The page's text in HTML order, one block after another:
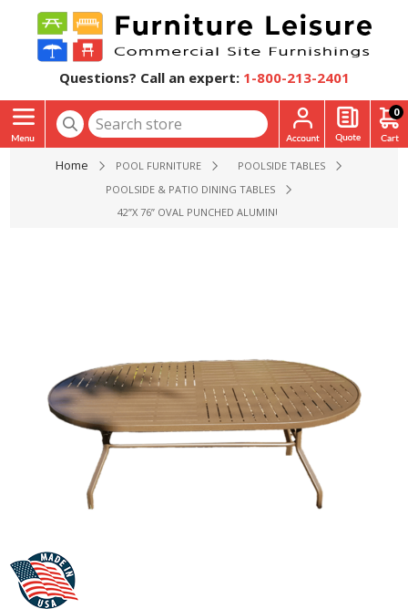
Questions? Call an expert: 1-800-213-2401
0
Home POOL FURNITURE
POOLSIDE TABLES
POOLSIDE & PATIO DINING TABLES
42”X 76” OVAL PUNCHED ALUMINUM REGAL DINING PATIO